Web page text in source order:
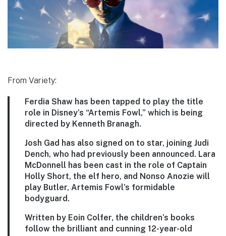
From Variety:
Ferdia Shaw has been tapped to play the title
role in Disney’s “Artemis Fowl,” which is being
directed by Kenneth Branagh.
Josh Gad has also signed on to star, joining Judi
Dench, who had previously been announced. Lara
McDonnell has been cast in the role of Captain
Holly Short, the elf hero, and Nonso Anozie will
play Butler, Artemis Fowl’s formidable
bodyguard.
Written by Eoin Colfer, the children’s books
follow the brilliant and cunning 12-year-old